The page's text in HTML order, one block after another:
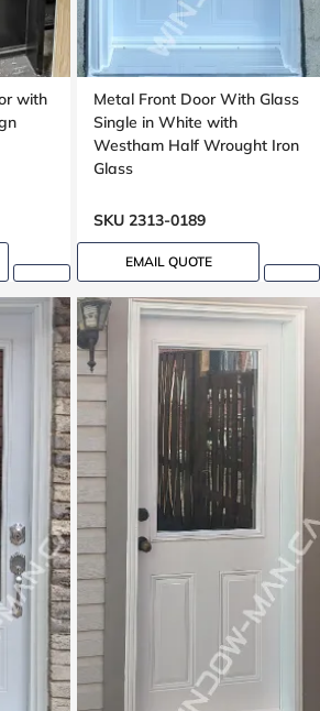
with
Metal Front Door With Glass
Single in White with
Westham Half Wrought Iron
Glass
SKU 2313-0189
EMAIL QUOTE